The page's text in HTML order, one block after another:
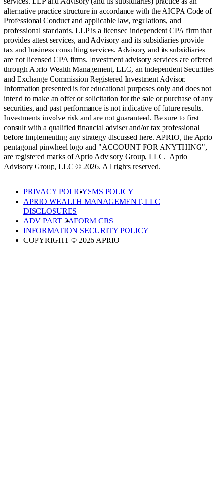
alternative practice structure in accordance with the AICPA Code of
Professional Conduct and applicable law, regulations, and
professional standards. LLP is a licensed independent CPA firm that
provides attest services, and Advisory and its subsidiaries provide
tax and business consulting services. Advisory and its subsidiaries
are not licensed CPA firms. Investment advisory services are offered
through Aprio Wealth Management, LLC, an independent Securities
and Exchange Commission Registered Investment Advisor.
Information presented is for educational purposes only and does not
intend to make an offer or solicitation for the sale or purchase of any
securities, and past performance is not indicative of future results.
Investments involve risk and are not guaranteed. Be sure to first
consult with a qualified financial adviser and/or tax professional
before implementing any strategy discussed here. APRIO, the Aprio
pentagonal pinwheel logo and "ACCOUNT FOR ANYTHING",
are registered marks of Aprio Advisory Group, LLC. Aprio
Advisory Group, LLC © 2026. All rights reserved.
PRIVACY POLICYSMS POLICY
APRIO WEALTH MANAGEMENT, LLC
DISCLOSURES
ADV PART 2AFORM CRS
INFORMATION SECURITY POLICY
COPYRIGHT © 2026 APRIO